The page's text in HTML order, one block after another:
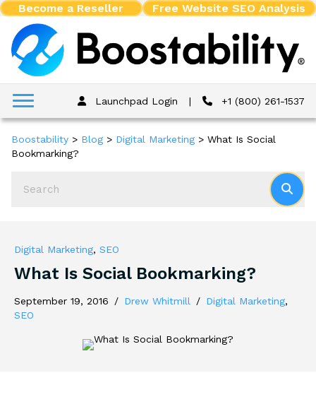
Become a Reseller Free Website SEO Analysis
Launchpad Login | +1 (800) 261-1537
Boostability > Blog > Digital Marketing > What Is Social
Bookmarking?
Digital Marketing, SEO
What Is Social Bookmarking?
September 19, 2016 / Drew Whitmill / Digital Marketing,
SEO